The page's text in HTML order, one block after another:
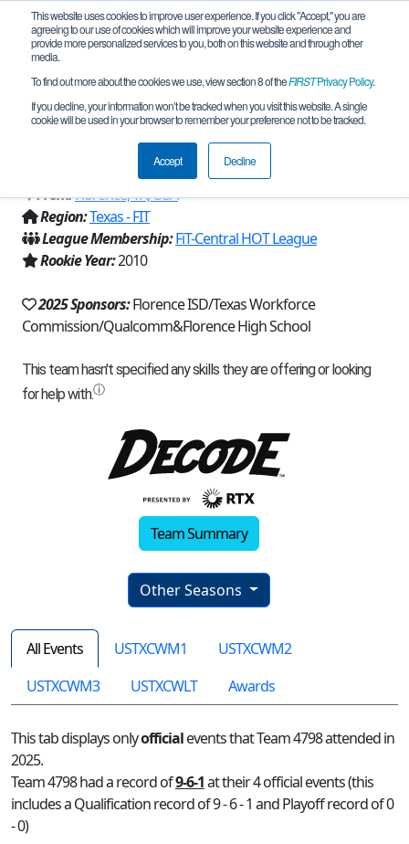
This website uses cookies to improve user experience. If you click "Accept," you are
agreeing to our use of cookies which will improve your website experience and
provide more personalized services to you, both on this website and through other
media.
To find out more about the cookies we use, view section 8 of theFIRSTPrivacy Policy.
If you decline, your information won’t be tracked when you visit this website. A single
cookie will be used in your browser to remember your preference not to be tracked.
Accept Decline
Team 4798 - ROBUFFS Dough Boys
4798 (2025)
From:Florence, TX, USA
Region:Texas - FIT
League Membership:FiT-Central HOT League
Rookie Year:2010
2025 Sponsors:Florence ISD/Texas Workforce
Commission/Qualcomm&Florence High School
Team Summary
Other Seasons
All Events USTXCWM1
USTXCWM2
USTXCWM3
USTXCWLT Awards
This tab displays onlyofficialevents that Team 4798 attended in
2025.
Team 4798 had a record of9-6-1at their 4 official events (this
includes a Qualification record of 9 - 6 - 1 and Playoff record of 0
- 0)